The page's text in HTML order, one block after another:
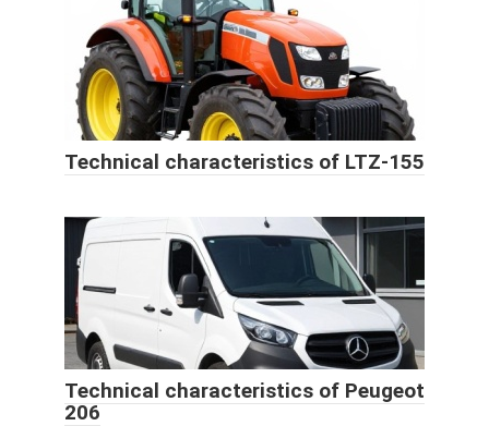
Technical characteristics of LTZ-155
Technical characteristics of Peugeot
206